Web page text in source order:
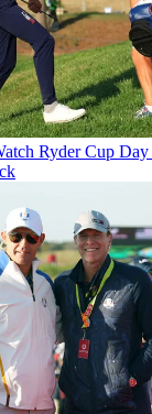
Ryder Cup